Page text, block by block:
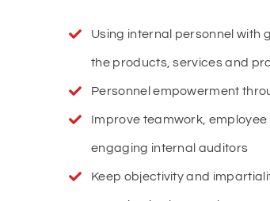
Using internal personnel with
the products, services and
Personnel empowerment
Improve teamwork,
engaging internal auditors
Keep objectivity and